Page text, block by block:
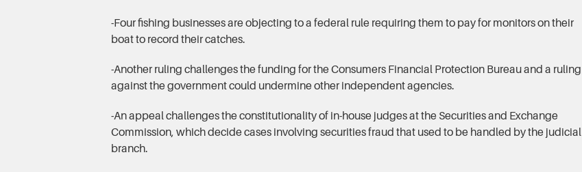
-Four fishing businesses are objecting to a federal rule requiring them to pay for monitors on their
boat to record their catches.
-Another ruling challenges the funding for the Consumers Financial Protection Bureau and a ruling
against the government could undermine other independent agencies.
-An appeal challenges the constitutionality of in-house judges at the Securities and Exchange
Commission, which decide cases involving securities fraud that used to be handled by the judicial
branch.